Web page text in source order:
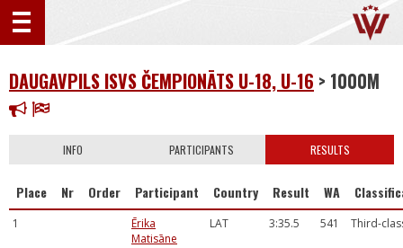
DAUGAVPILS ISVS ČEMPIONĀTS U-18, U-16 > 1000M
INFO PARTICIPANTS RESULTS
Place Nr Order Participant Country Result WA
1
Ērika
Matisāne
LAT 3:35.5 541 Third-